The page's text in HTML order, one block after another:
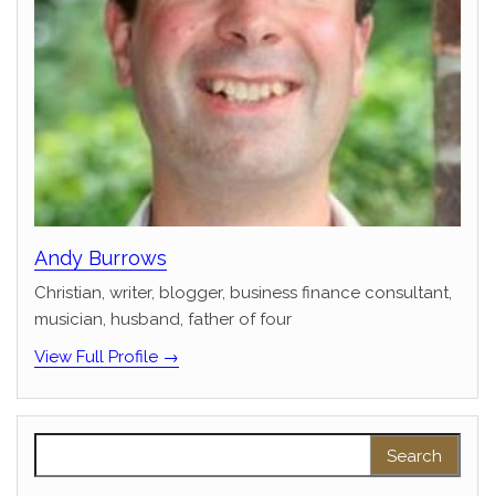
Andy Burrows
Christian, writer, blogger, business finance consultant,
musician, husband, father of four
View Full Profile →